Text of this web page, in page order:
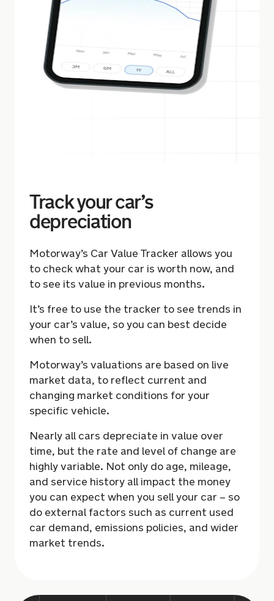
Track your car’s
depreciation
Motorway’s Car Value Tracker allows you
to check what your car is worth now, and
to see its value in previous months.
It’s free to use the tracker to see trends in
your car’s value, so you can best decide
when to sell.
Motorway’s valuations are based on live
market data, to reflect current and
changing market conditions for your
specific vehicle.
Nearly all cars depreciate in value over
time, but the rate and level of change are
highly variable. Not only do age, mileage,
and service history all impact the money
you can expect when you sell your car – so
do external factors such as current used
car demand, emissions policies, and wider
market trends.